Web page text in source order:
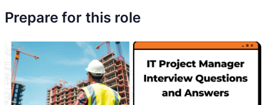
Prepare for this role